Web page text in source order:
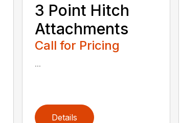
3 Point Hitch
Attachments
Call for Pricing
...
Details